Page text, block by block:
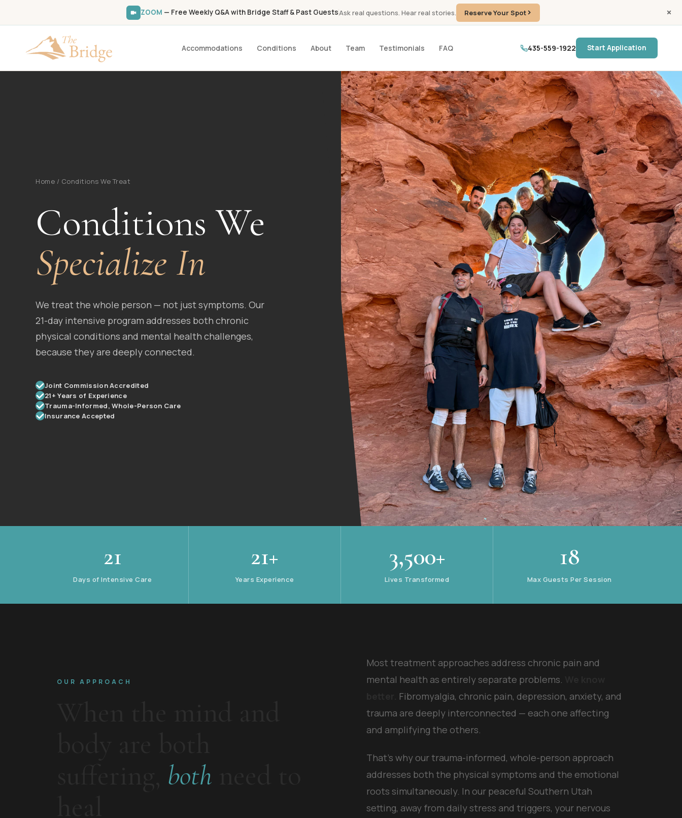
ZOOM — Free Weekly Q&A with Bridge Staff & Past GuestsAsk real questions. Hear real stories. Reserve Your Spot
Accommodations Conditions About Team Testimonials FAQ 435-559-1922 Start Application
Home / Conditions We Treat
Conditions We
Specialize In
We treat the whole person — not just symptoms. Our
21-day intensive program addresses both chronic
physical conditions and mental health challenges,
because they are deeply connected.
Joint Commission Accredited
21+ Years of Experience
Trauma-Informed, Whole-Person Care
Insurance Accepted
21
Days of Intensive Care
21+
Years Experience
3,500+
Lives Transformed
18
Max Guests Per Session
OUR APPROACH
both
Most treatment approaches address chronic pain and
mental health as entirely separate problems.
Fibromyalgia, chronic pain, depression, anxiety, and
trauma are deeply interconnected — each one affecting
and amplifying the others.
That's why our trauma-informed, whole-person approach
addresses both the physical symptoms and the emotional
roots simultaneously. In our peaceful Southern Utah
setting, away from daily stress and triggers, your nervous